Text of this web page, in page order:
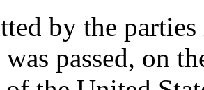
by the
was passed, on